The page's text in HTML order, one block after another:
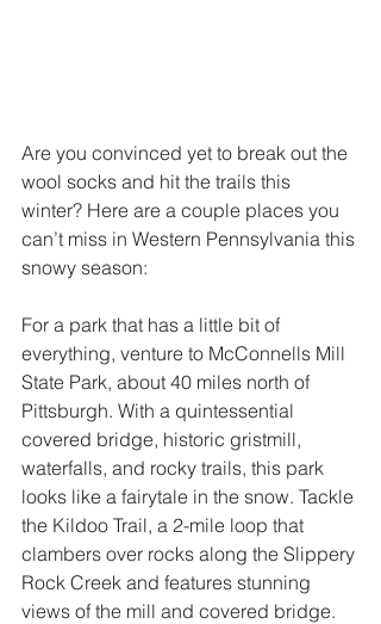
Are you convinced yet to break out the
wool socks and hit the trails this
winter? Here are a couple places you
can’t miss in Western Pennsylvania this
snowy season:
For a park that has a little bit of
everything, venture to McConnells Mill
State Park, about 40 miles north of
Pittsburgh. With a quintessential
covered bridge, historic gristmill,
waterfalls, and rocky trails, this park
looks like a fairytale in the snow. Tackle
the Kildoo Trail, a 2-mile loop that
clambers over rocks along the Slippery
Rock Creek and features stunning
views of the mill and covered bridge.